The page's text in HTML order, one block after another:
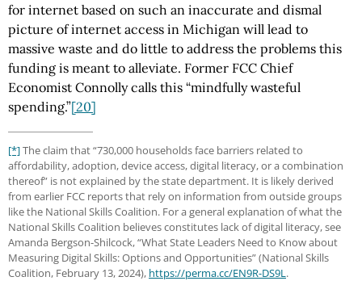
for internet based on such an inaccurate and dismal
picture of internet access in Michigan will lead to
massive waste and do little to address the problems this
funding is meant to alleviate. Former FCC Chief
Economist Connolly calls this “mindfully wasteful
spending.”[20]
[*]The claim that “730,000 households face barriers related to
affordability, adoption, device access, digital literacy, or a combination
thereof” is not explained by the state department. It is likely derived
from earlier FCC reports that rely on information from outside groups
like the National Skills Coalition. For a general explanation of what the
National Skills Coalition believes constitutes lack of digital literacy, see
Amanda Bergson-Shilcock, “What State Leaders Need to Know about
Measuring Digital Skills: Options and Opportunities” (National Skills
Coalition, February 13, 2024), https://perma.cc/EN9R-DS9L.